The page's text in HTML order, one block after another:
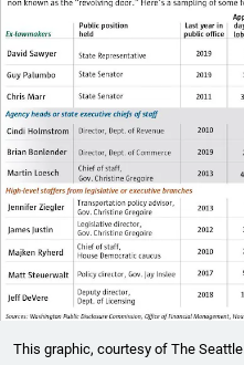
This graphic, courtesy of The